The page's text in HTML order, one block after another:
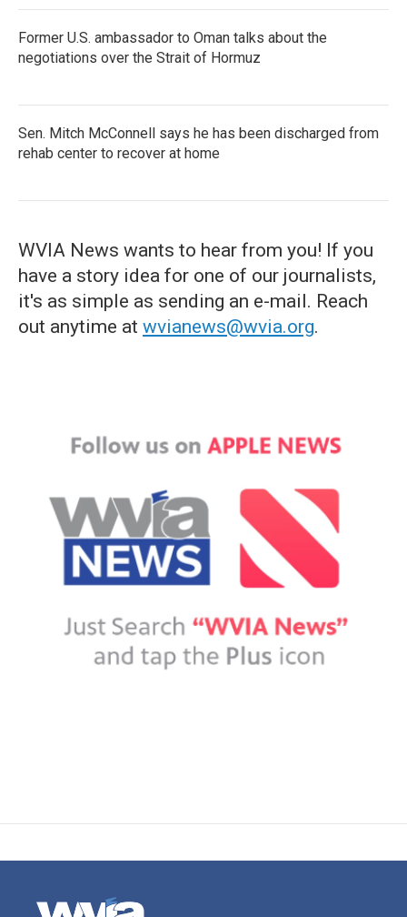
Former U.S. ambassador to Oman talks about the
negotiations over the Strait of Hormuz
Sen. Mitch McConnell says he has been discharged from
rehab center to recover at home
WVIA News wants to hear from you! If you
have a story idea for one of our journalists,
it's as simple as sending an e-mail. Reach
out anytime at wvianews@wvia.org.